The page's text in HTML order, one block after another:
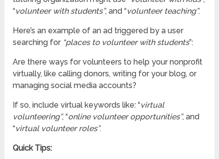
“volunteer with students”, and “volunteer teaching”.
Here’s an example of an ad triggered by a user
searching for “places to volunteer with students”:
Are there ways for volunteers to help your nonprofit
virtually, like calling donors, writing for your blog, or
managing social media accounts?
If so, include virtual keywords like: “virtual
volunteering”, “online volunteer opportunities”, and
“virtual volunteer roles”.
Quick Tips: